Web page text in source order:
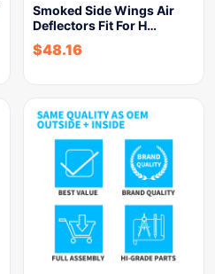
Smoked Side Wings Air
Deflectors Fit For H…
$48.16